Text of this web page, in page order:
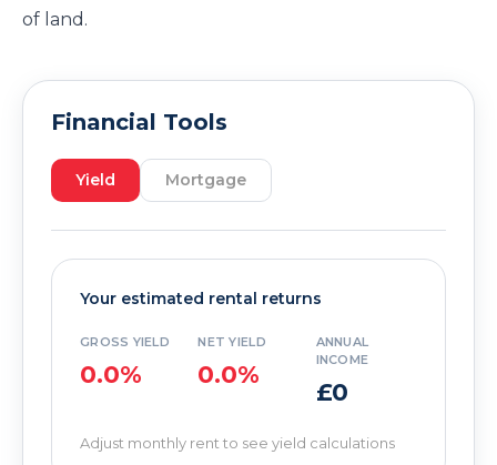
of land.
Financial Tools
Yield Mortgage
Your estimated rental returns
GROSS YIELD
0.0%
NET YIELD
0.0%
ANNUAL
INCOME
£0
Adjust monthly rent to see yield calculations